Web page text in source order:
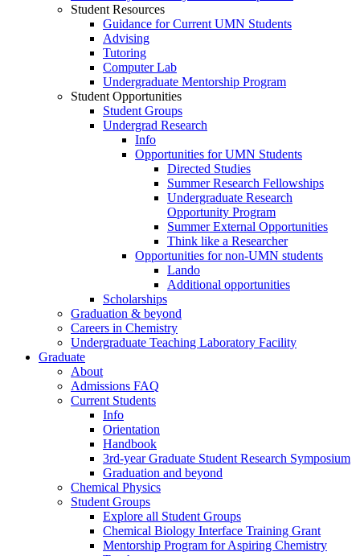
Student Resources
Guidance for Current UMN Students
Advising
Tutoring
Computer Lab
Undergraduate Mentorship Program
Student Opportunities
Student Groups
Undergrad Research
Info
Opportunities for UMN Students
Directed Studies
Summer Research Fellowships
Undergraduate Research
Opportunity Program
Summer External Opportunities
Think like a Researcher
Opportunities for non-UMN students
Lando
Additional opportunities
Scholarships
Graduation & beyond
Careers in Chemistry
Undergraduate Teaching Laboratory Facility
Graduate
About
Admissions FAQ
Current Students
Info
Orientation
Handbook
3rd-year Graduate Student Research Symposium
Graduation and beyond
Chemical Physics
Student Groups
Explore all Student Groups
Chemical Biology Interface Training Grant
Mentorship Program for Aspiring Chemistry